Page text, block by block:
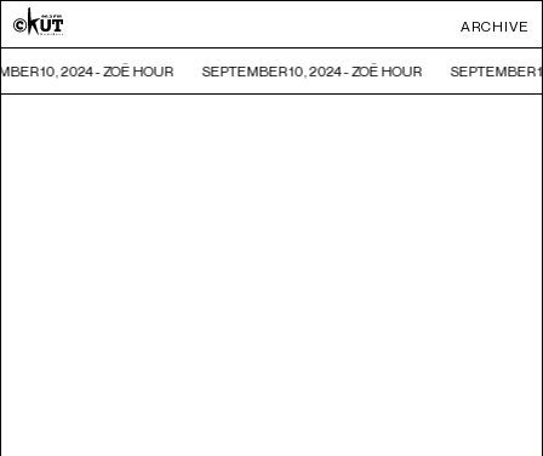
ARCHIVE
10, 2024 - ZOË HOUR SEPTEMBER 10, 2024 - ZOË HOUR SEPTEMBER